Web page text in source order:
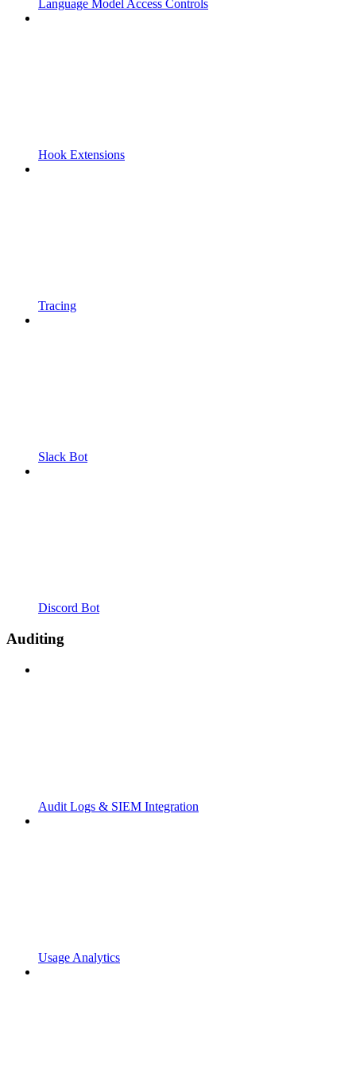
Language Model Access Controls
Hook Extensions
Tracing
Slack Bot
Discord Bot
Auditing
Audit Logs & SIEM Integration
Usage Analytics